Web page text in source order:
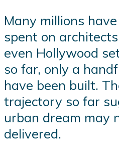
Many millions
spent on
even Hollywood
so far, only a
have been built.
trajectory so far
urban dream may
delivered.